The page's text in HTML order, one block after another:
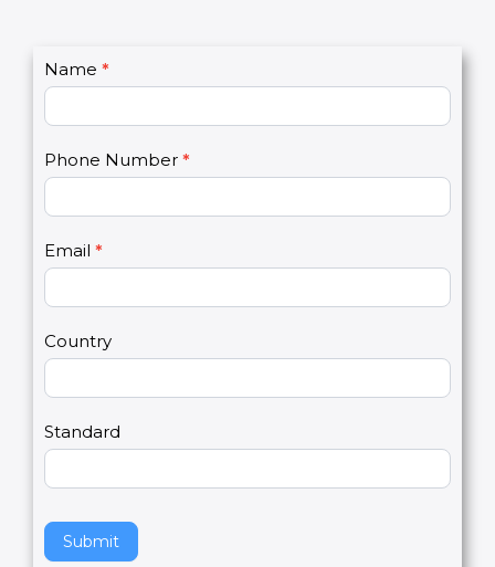
C
o
a
c
s
2
Name *
Phone Number *
Email *
Country
Standard
Submit
I
f
u
a
r
h
u
m
n
l
a
e
h
i